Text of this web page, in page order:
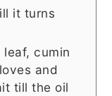
it turns
cumin
and
till the oil